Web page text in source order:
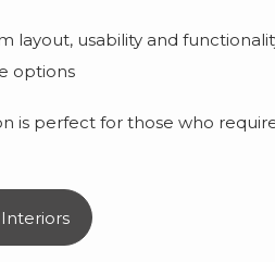
layout, usability and
options
is perfect for those who